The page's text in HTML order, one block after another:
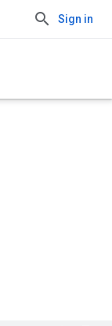
Sign in